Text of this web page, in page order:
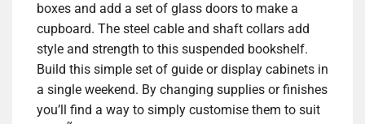
boxes and add a set of glass doors to make a
cupboard. The steel cable and shaft collars add
style and strength to this suspended bookshelf.
Build this simple set of guide or display cabinets in
a single weekend. By changing supplies or finishes
you’ll find a way to simply customise them to suit